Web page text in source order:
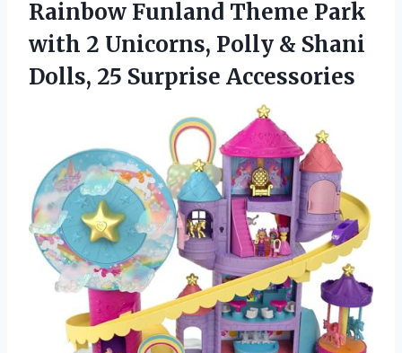
Rainbow Funland Theme Park
with 2 Unicorns, Polly & Shani
Dolls, 25 Surprise Accessories